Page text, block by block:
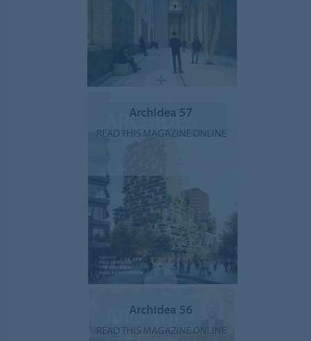
ArchIdea 57
READ THIS MAGAZINE ONLINE
ArchIdea 56
READ THIS MAGAZINE ONLINE